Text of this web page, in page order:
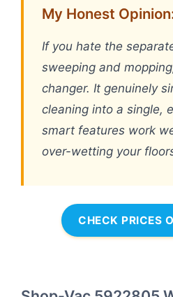
My Honest
If you hate the
sweeping and
changer. It genuinely
cleaning into a single,
smart features work
over-wetting your
CHECK PRICES